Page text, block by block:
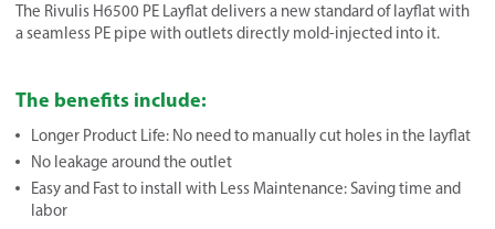
The Rivulis H6500 PE Layflat delivers a new standard of layflat with
a seamless PE pipe with outlets directly mold-injected into it.
The benefits include:
Longer Product Life: No need to manually cut holes in the layflat
No leakage around the outlet
Easy and Fast to install with Less Maintenance: Saving time and
labor